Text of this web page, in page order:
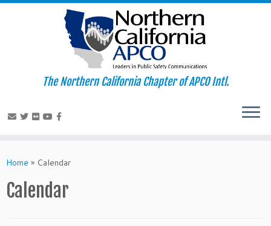
to
The Northern California Chapter of APCO Intl.
Home » Calendar
Calendar